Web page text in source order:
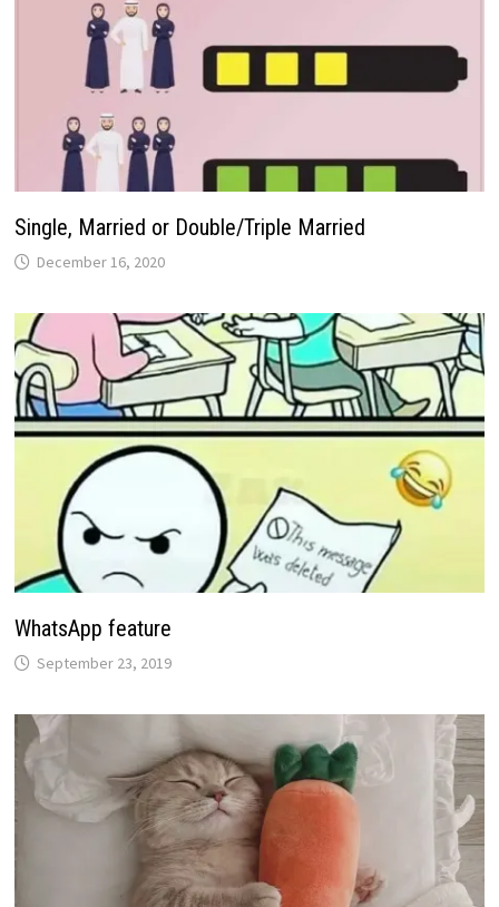
Single, Married or Double/Triple Married
December 16, 2020
WhatsApp feature
September 23, 2019